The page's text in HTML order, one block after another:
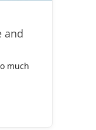
and
much